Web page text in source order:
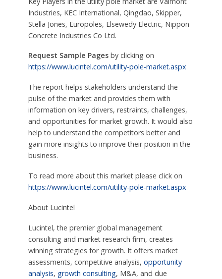
Industries, KEC International, Qingdao, Skipper,
Stella Jones, Europoles, Elsewedy Electric, Nippon
Concrete Industries Co Ltd.
Request Sample Pagesby clicking on
https://www.lucintel.com/utility-pole-market.aspx
The report helps stakeholders understand the
pulse of the market and provides them with
information on key drivers, restraints, challenges,
and opportunities for market growth. It would also
help to understand the competitors better and
gain more insights to improve their position in the
business.
To read more about this market please click on
https://www.lucintel.com/utility-pole-market.aspx
About Lucintel
Lucintel, the premier global management
consulting and market research firm, creates
winning strategies for growth. It offers market
assessments, competitive analysis, opportunity
analysis, growth consulting, M&A, and due